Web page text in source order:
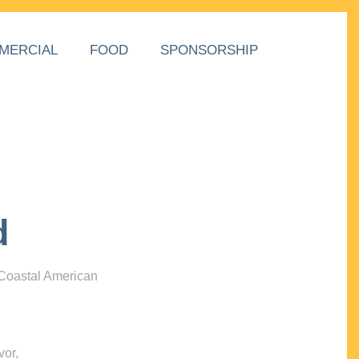
FOOD SPONSORSHIP
American